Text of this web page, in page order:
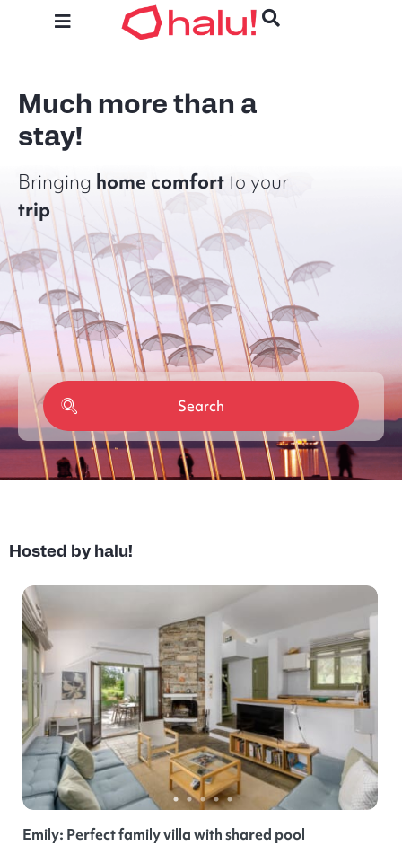
Much more than a
stay!
Bringing home comfortto your
trip
Hosted by halu!
Emily: Perfect family villa with shared pool